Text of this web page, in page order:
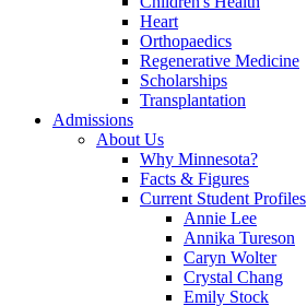
Heart
Orthopaedics
Regenerative Medicine
Scholarships
Transplantation
Admissions
About Us
Why Minnesota?
Facts & Figures
Current Student Profiles
Annie Lee
Annika Tureson
Caryn Wolter
Crystal Chang
Emily Stock